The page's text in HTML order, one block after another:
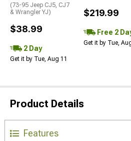
(73-95 Jeep CJ5, CJ7
& Wrangler YJ)
$38.99
2 Day
Get it by Tue, Aug 11
$219.99
Free 2
Get it by Tue,
Product Details
Features